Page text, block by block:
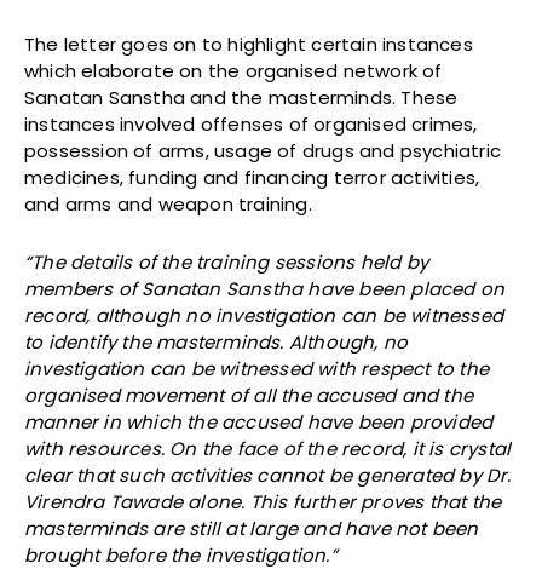
The letter goes on to highlight certain instances
which elaborate on the organised network of
Sanatan Sanstha and the masterminds. These
instances involved offenses of organised crimes,
possession of arms, usage of drugs and psychiatric
medicines, funding and financing terror activities,
and arms and weapon training.
“The details of the training sessions held by
members of Sanatan Sanstha have been placed on
record, although no investigation can be witnessed
to identify the masterminds. Although, no
investigation can be witnessed with respect to the
organised movement of all the accused and the
manner in which the accused have been provided
with resources. On the face of the record, it is crystal
clear that such activities cannot be generated by Dr.
Virendra Tawade alone. This further proves that the
masterminds are still at large and have not been
brought before the investigation.”